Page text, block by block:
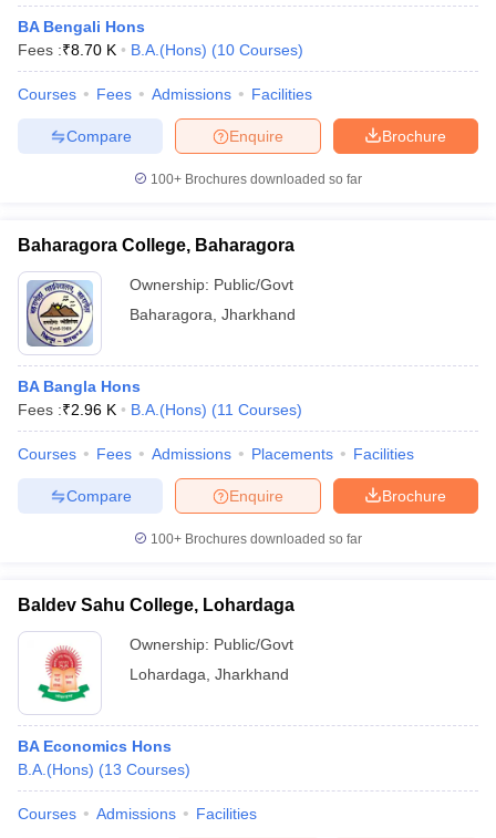
BA Bengali Hons
Fees :₹8.70 K B.A.(Hons) (10 Courses)
Courses Fees Admissions Facilities
Brochure
Enquire
Compare
100+ Brochures downloaded so far
Baharagora College, Baharagora
Ownership: Public/Govt
Baharagora Jharkhand
BA Bangla Hons
Fees :₹2.96 K B.A.(Hons) (11 Courses)
Courses Fees Admissions Placements Facilities
Brochure
Enquire
Compare
100+ Brochures downloaded so far
Baldev Sahu College, Lohardaga
Ownership: Public/Govt
Lohardaga Jharkhand
BA Economics Hons
B.A.(Hons) (13 Courses)
Courses Admissions Facilities